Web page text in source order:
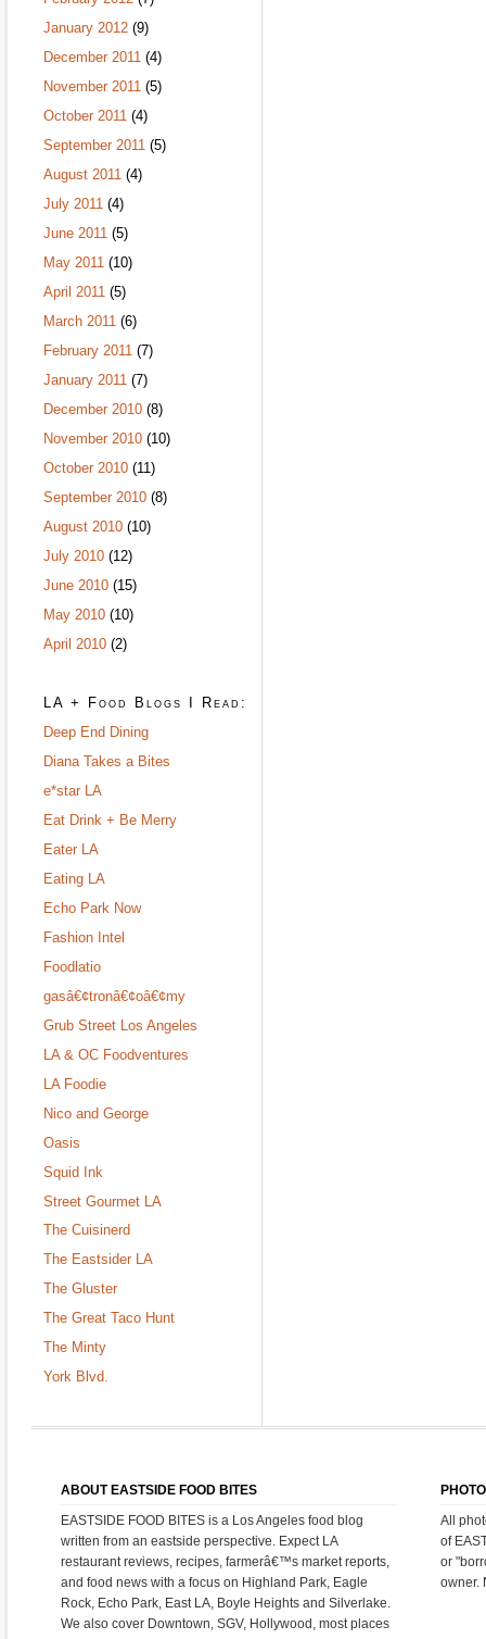
January 2012 (9)
December 2011 (4)
November 2011 (5)
October 2011 (4)
September 2011 (5)
August 2011 (4)
July 2011 (4)
June 2011 (5)
May 2011 (10)
April 2011 (5)
March 2011 (6)
February 2011 (7)
January 2011 (7)
December 2010 (8)
November 2010 (10)
October 2010 (11)
September 2010 (8)
August 2010 (10)
July 2010 (12)
June 2010 (15)
May 2010 (10)
April 2010 (2)
LA + Food Blogs I Read:
Deep End Dining
Diana Takes a Bites
e*star LA
Eat Drink + Be Merry
Eater LA
Eating LA
Echo Park Now
Fashion Intel
Foodlatio
gasâ€¢tronâ€¢oâ€¢my
Grub Street Los Angeles
LA & OC Foodventures
LA Foodie
Nico and George
Oasis
Squid Ink
Street Gourmet LA
The Cuisinerd
The Eastsider LA
The Gluster
The Great Taco Hunt
The Minty
York Blvd.
ABOUT EASTSIDE FOOD BITES
EASTSIDE FOOD BITES is a Los Angeles food blog
written from an eastside perspective. Expect LA
restaurant reviews, recipes, farmerâ€™s market reports,
and food news with a focus on Highland Park, Eagle
Rock, Echo Park, East LA, Boyle Heights and Silverlake.
We also cover Downtown, SGV, Hollywood, most places
All
of
or
owner.